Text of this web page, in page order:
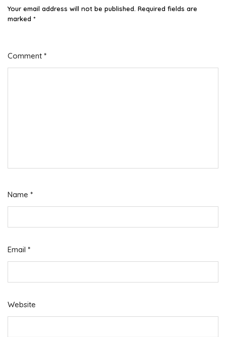
Your email address will not be published. Required fields are
marked *
Comment *
Name *
Email *
Website